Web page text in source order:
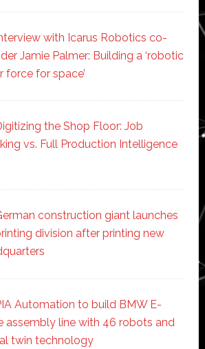
with Icarus Robotics co-
Jamie Palmer: Building a ‘robotic
force for space’
the Shop Floor: Job
vs. Full Production Intelligence
construction giant launches
division after printing new
Automation to build BMW E-
assembly line with 46 robots and
twin technology